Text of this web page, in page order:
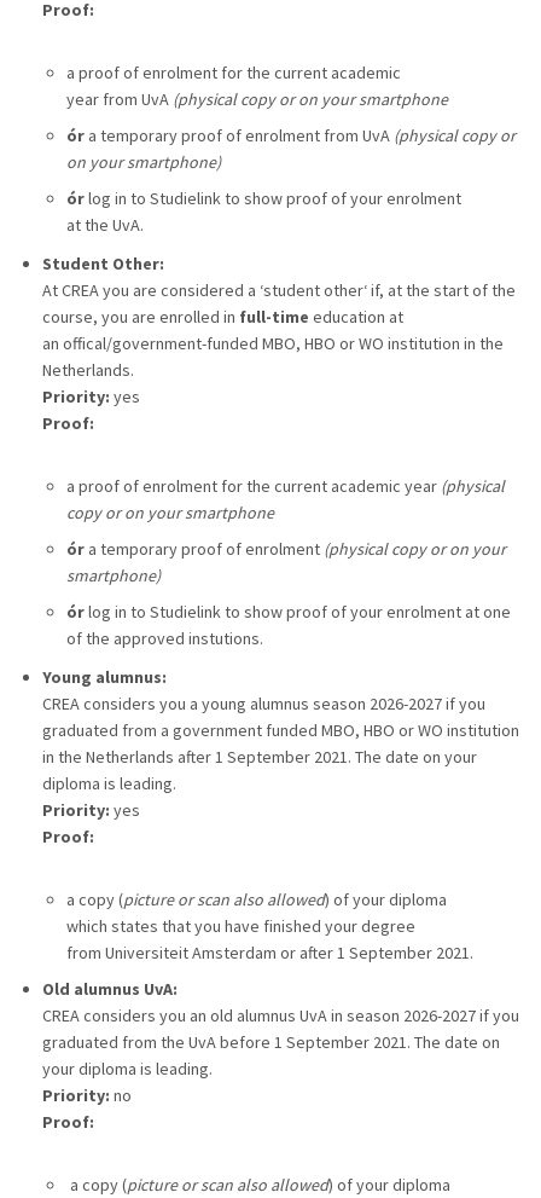
Proof:
a proof of enrolment for the current academic
year from UvA (physical copy or on your smartphone
ór a temporary proof of enrolment from UvA (physical copy or
on your smartphone)
órlog in to Studielink to show proof of your enrolment
at the UvA.
Student Other:
At CREA you are considered a ‘student other‘ if, at the start of the
course, you are enrolled in full-time education at
an offical/government-funded MBO, HBO or WO institution in the
Netherlands.
Priority: yes
Proof:
a proof of enrolment for the current academic year (physical
copy or on your smartphone
ór a temporary proof of enrolment (physical copy or on your
smartphone)
órlog in to Studielink to show proof of your enrolment at one
of the approved instutions.
Young alumnus:
CREA considers you a young alumnus season 2026-2027 if you
graduated from a government funded MBO, HBO or WO institution
in the Netherlands after 1 September 2021. The date on your
diploma is leading.
Priority: yes
Proof:
a copy (picture or scan also allowed) of your diploma
which states that you have finished your degree
from Universiteit Amsterdam or after 1 September 2021.
Old alumnus UvA:
CREA considers you an old alumnus UvA in season 2026-2027 if you
graduated from the UvA before 1 September 2021. The date on
your diploma is leading.
Priority: no
Proof:
a copy (picture or scan also allowed) of your diploma